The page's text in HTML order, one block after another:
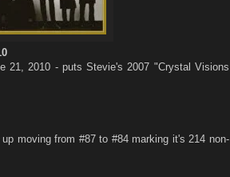
21, 2010 - puts Stevie's 2007 "Crystal Visions
moving from #87 to #84 marking it's 214 non-